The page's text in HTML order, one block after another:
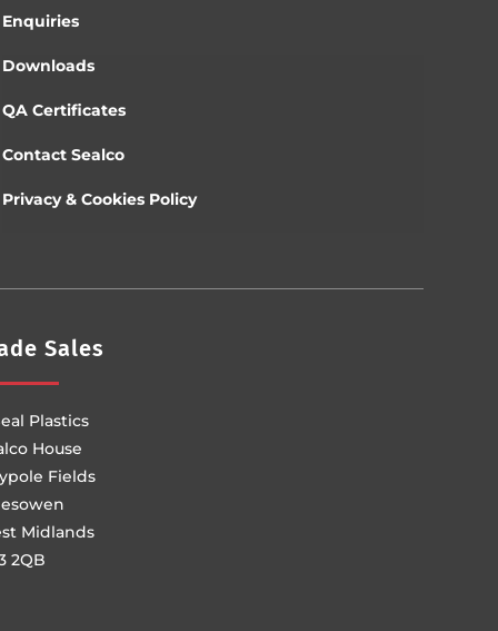
Enquiries
Downloads
QA Certificates
Contact Sealco
Privacy & Cookies Policy
Sales
Plastics
House
Fields
Midlands
2QB